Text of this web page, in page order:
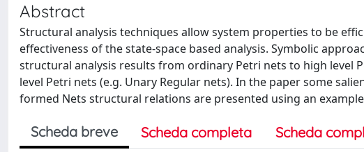
Abstract
Structural analysis techniques allow system properties to be
effectiveness of the state-space based analysis. Symbolic
structural analysis results from ordinary Petri nets to high level
level Petri nets (e.g. Unary Regular nets). In the paper some
formed Nets structural relations are presented using an
Scheda breve Scheda completa Scheda